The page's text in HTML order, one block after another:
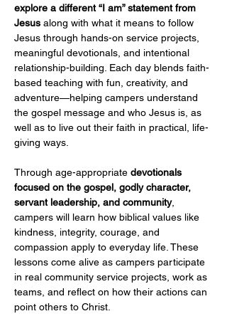
explore a different “I am” statement from
Jesus along with what it means to follow
Jesus through hands-on service projects,
meaningful devotionals, and intentional
relationship-building. Each day blends faith-
based teaching with fun, creativity, and
adventure—helping campers understand
the gospel message and who Jesus is, as
well as to live out their faith in practical, life-
giving ways.
Through age-appropriate devotionals
focused on the gospel, godly character,
servant leadership, and community,
campers will learn how biblical values like
kindness, integrity, courage, and
compassion apply to everyday life. These
lessons come alive as campers participate
in real community service projects, work as
teams, and reflect on how their actions can
point others to Christ.